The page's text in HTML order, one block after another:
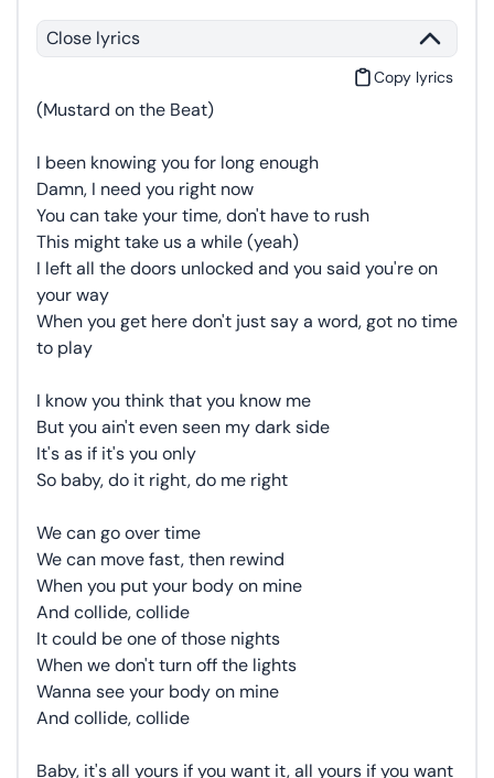
Close lyrics
Copy lyrics
(Mustard on the Beat)
I been knowing you for long enough
Damn, I need you right now
You can take your time, don't have to rush
This might take us a while (yeah)
I left all the doors unlocked and you said you're on
your way
When you get here don't just say a word, got no time
to play
I know you think that you know me
But you ain't even seen my dark side
It's as if it's you only
So baby, do it right, do me right
We can go over time
We can move fast, then rewind
When you put your body on mine
And collide, collide
It could be one of those nights
When we don't turn off the lights
Wanna see your body on mine
And collide, collide
Baby, it's all yours if you want it, all yours if you want